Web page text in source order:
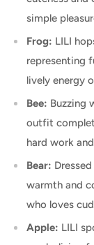
simple
Frog: LILI
representing
lively energy
Bee: Buzzing
outfit
hard work
Bear:
warmth and
who loves
Apple: LILI